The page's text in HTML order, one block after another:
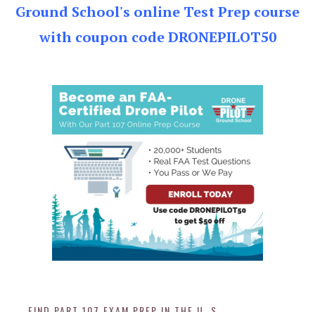
Ground School's online Test Prep course
with coupon code DRONEPILOT50